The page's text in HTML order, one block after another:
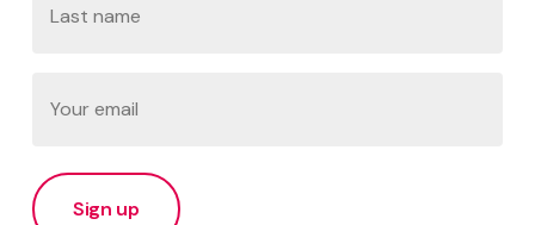
(Required)